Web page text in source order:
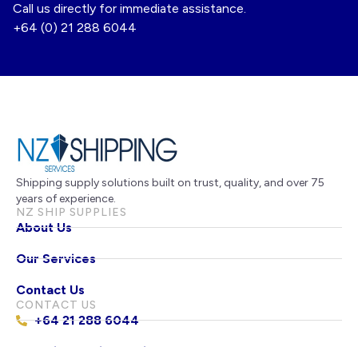
Call us directly for immediate assistance.
+64 (0) 21 288 6044
Shipping supply solutions built on trust, quality, and over 75
years of experience.
NZ SHIP SUPPLIES
About Us
Our Services
Contact Us
CONTACT US
+64 21 288 6044